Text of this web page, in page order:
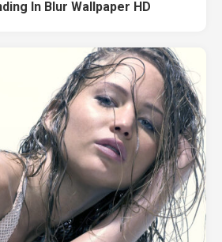
In Blur Wallpaper HD